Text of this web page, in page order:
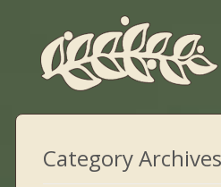
Category